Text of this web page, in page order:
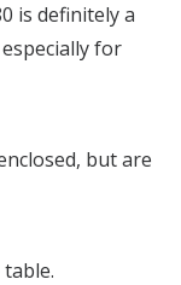
is definitely a
for
but are